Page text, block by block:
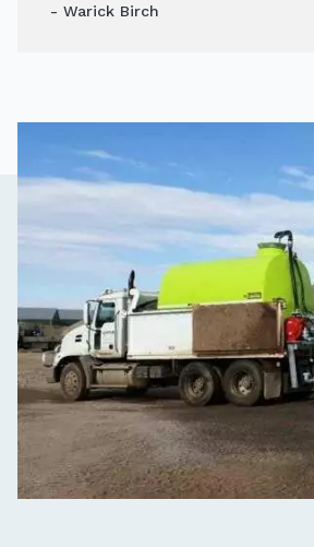
- Warick Birch